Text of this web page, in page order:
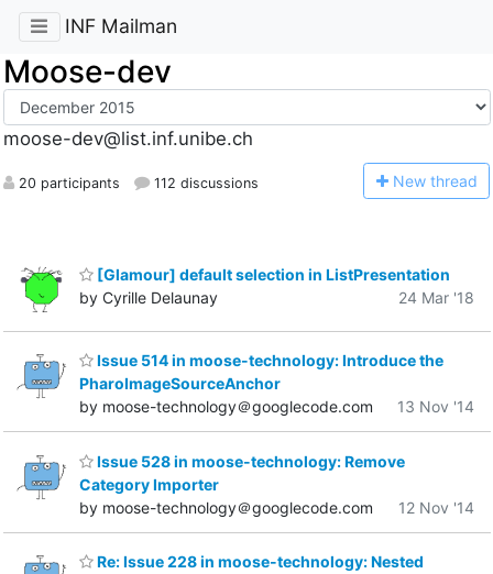
INF Mailman
Moose-dev
moose-dev@list.inf.unibe.ch
20 participants 112 discussions New thread
[Glamour] default selection in ListPresentation
by Cyrille Delaunay
24 Mar '18
Issue 514 in moose-technology: Introduce the
PharoImageSourceAnchor
by moose-technology＠googlecode.com
13 Nov '14
Issue 528 in moose-technology: Remove
Category Importer
by moose-technology＠googlecode.com
12 Nov '14
Re: Issue 228 in moose-technology: Nested